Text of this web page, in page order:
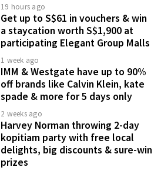
19 hours ago
Get up to S$61 in vouchers & win
a staycation worth S$1,900 at
participating Elegant Group Malls
1 week ago
IMM & Westgate have up to 90%
off brands like Calvin Klein, kate
spade & more for 5 days only
2 weeks ago
Harvey Norman throwing 2-day
kopitiam party with free local
delights, big discounts & sure-win
prizes